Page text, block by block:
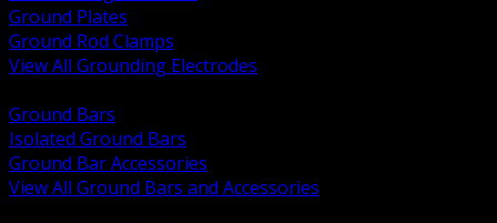
Ground Plates
Ground Rod Clamps
View All Grounding Electrodes
Ground Bars
Isolated Ground Bars
Ground Bar Accessories
View All Ground Bars and Accessories